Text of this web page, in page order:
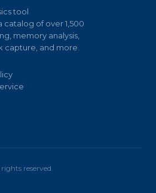
tool
of over 1,500
memory analysis,
capture, and more.
reserved.